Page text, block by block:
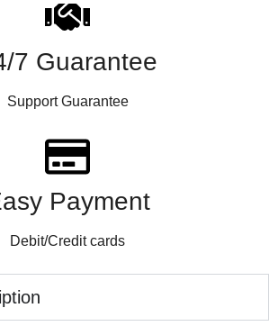
7 Guarantee
Support Guarantee
Payment
Debit/Credit cards